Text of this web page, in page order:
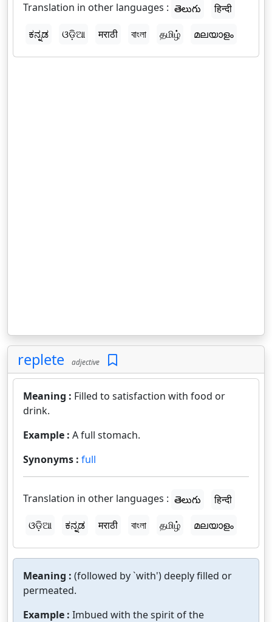
Translation in other languages : తెలుగు
हिन्दी
ಕನ್ನಡ
ଓଡ଼ିଆ मराठी বাংলা தமிழ் മലയാളം
replete adjective
Meaning : Filled to satisfaction with food or
drink.
Example : A full stomach.
Synonyms : full
Translation in other languages : తెలుగు
हिन्दी
ଓଡ଼ିଆ
ಕನ್ನಡ मराठी বাংলা தமிழ் മലയാളം
Meaning : (followed by `with') deeply filled or
permeated.
Example : Imbued with the spirit of the